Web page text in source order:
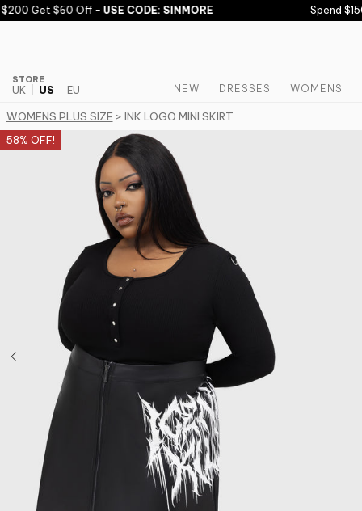
Skip to content
Get $60 Off -USE CODE: SINMORE Spend
STORE
UK US EU NEW DRESSES WOMENS
WOMENS PLUS SIZE > INK LOGO MINI SKIRT
58% OFF!